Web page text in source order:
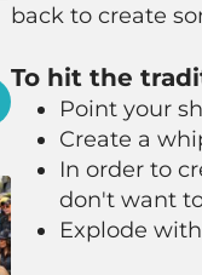
back to create
To hit the
Point your
Create a
In order to
don't want
Explode